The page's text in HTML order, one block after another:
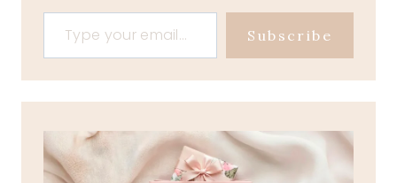
Type your email…
Subscribe